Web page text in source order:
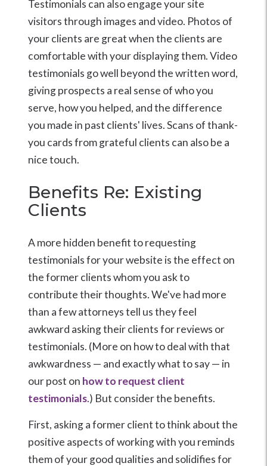
Testimonials can also engage your site
visitors through images and video. Photos of
your clients are great when the clients are
comfortable with your displaying them. Video
testimonials go well beyond the written word,
giving prospects a real sense of who you
serve, how you helped, and the difference
you made in past clients' lives. Scans of thank-
you cards from grateful clients can also be a
nice touch.
Benefits Re: Existing
Clients
A more hidden benefit to requesting
testimonials for your website is the effect on
the former clients whom you ask to
contribute their thoughts. We've had more
than a few attorneys tell us they feel
awkward asking their clients for reviews or
testimonials. (More on how to deal with that
awkwardness — and exactly what to say — in
our post on how to request client
testimonials.) But consider the benefits.
First, asking a former client to think about the
positive aspects of working with you reminds
them of your good qualities and solidifies for